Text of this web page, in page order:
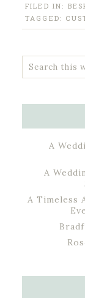
FILED IN:
TAGGED:
A
A
A Timeless